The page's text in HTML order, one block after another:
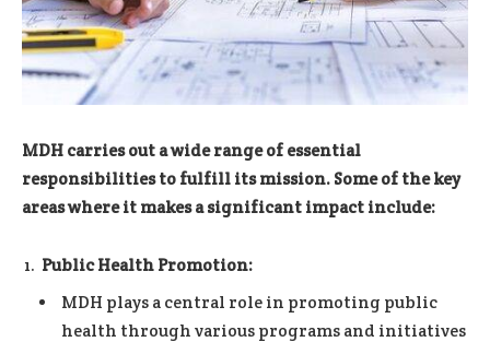
MDH carries out a wide range of essential
responsibilities to fulfill its mission. Some of the key
areas where it makes a significant impact include:
Public Health Promotion:
MDH plays a central role in promoting public
health through various programs and initiatives